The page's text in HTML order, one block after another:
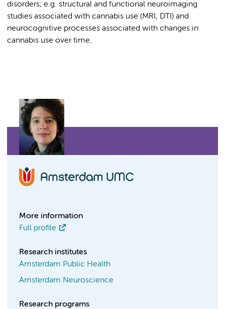
disorders; e.g. structural and functional neuroimaging
studies associated with cannabis use (MRI, DTI) and
neurocognitive processes associated with changes in
cannabis use over time.
More information
Full profile
Research institutes
Amsterdam Public Health
Amsterdam Neuroscience
Research programs